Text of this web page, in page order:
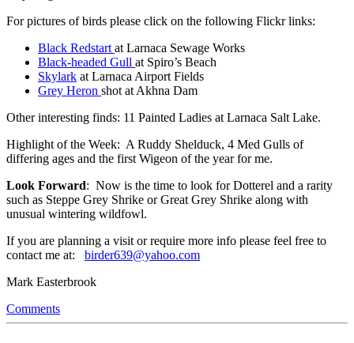
For pictures of birds please click on the following Flickr links:
Black Redstart at Larnaca Sewage Works
Black-headed Gull at Spiro’s Beach
Skylark at Larnaca Airport Fields
Grey Heron shot at Akhna Dam
Other interesting finds: 11 Painted Ladies at Larnaca Salt Lake.
Highlight of the Week: A Ruddy Shelduck, 4 Med Gulls of
differing ages and the first Wigeon of the year for me.
Look Forward: Now is the time to look for Dotterel and a rarity
such as Steppe Grey Shrike or Great Grey Shrike along with
unusual wintering wildfowl.
If you are planning a visit or require more info please feel free to
contact me at: birder639@yahoo.com
Mark Easterbrook
Comments